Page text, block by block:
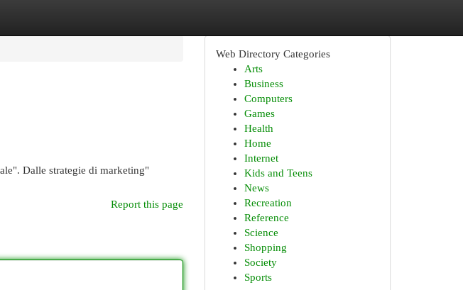
Dalle strategie di marketing"
Report this page
Web Directory Categories
Arts
Business
Computers
Games
Health
Home
Internet
Kids and Teens
News
Recreation
Reference
Science
Shopping
Society
Sports